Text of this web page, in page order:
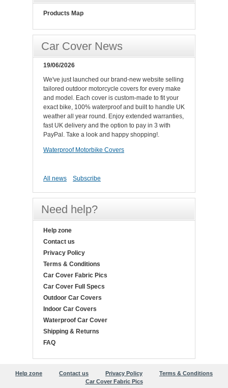
Products Map
Car Cover News
19/06/2026
We've just launched our brand-new website selling
tailored outdoor motorcycle covers for every make
and model. Each cover is custom-made to fit your
exact bike, 100% waterproof and built to handle UK
weather all year round. Enjoy extended warranties,
fast UK delivery and the option to pay in 3 with
PayPal. Take a look and happy shopping!.
Waterproof Motorbike Covers
All news Subscribe
Need help?
Help zone
Contact us
Privacy Policy
Terms & Conditions
Car Cover Fabric Pics
Car Cover Full Specs
Outdoor Car Covers
Indoor Car Covers
Waterproof Car Cover
Shipping & Returns
FAQ
Help zone Contact us Privacy Policy
Terms & Conditions
Car Cover Fabric Pics